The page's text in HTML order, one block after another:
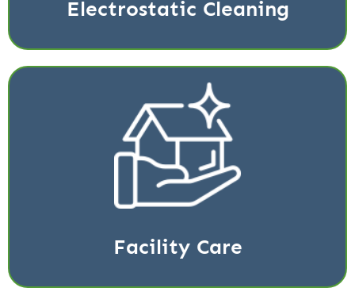
Electrostatic Cleaning
Facility Care
Regular upkeep of your building takes time.
Management is constantly making sure equipment is
working properly
Read More